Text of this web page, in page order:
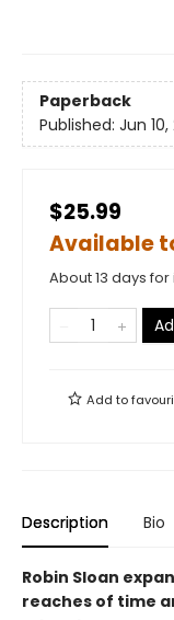
Paperback
Published: Jun 10,
$25.99
Available
About 13 days
Add to
Description Bio
Robin Sloan
reaches of time